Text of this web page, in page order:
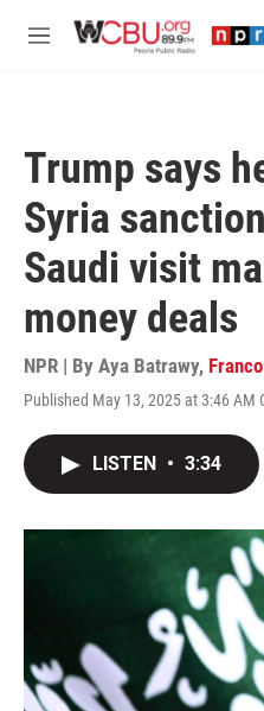
M
Trump says
Syria
Saudi visit
money deals
NPR | By Aya Batrawy,
Published May 13, 2025 at 3:46 AM
LISTEN • 3:34